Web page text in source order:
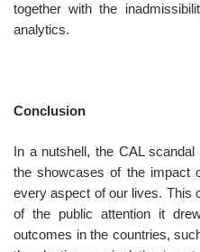
together with the
analytics.
Conclusion
In a nutshell, the CAL
the showcases of the impact
every aspect of our lives. This
of the public attention it
outcomes in the countries,